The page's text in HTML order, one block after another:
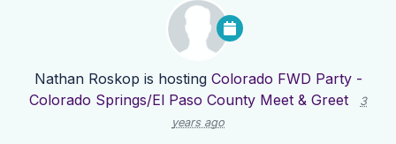
Nathan Roskop is hosting Colorado FWD Party -
Colorado Springs/El Paso County Meet & Greet
3
years ago